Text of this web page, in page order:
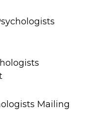
Mailing